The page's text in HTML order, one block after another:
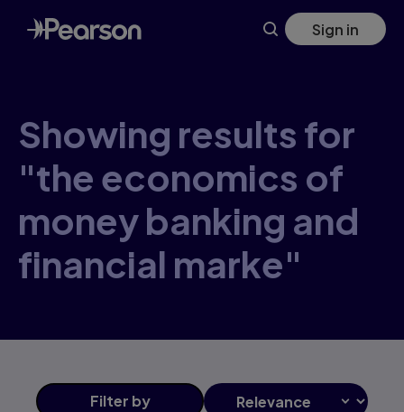
Skip
to
main
Sign in
Showing results for
"the economics of
money banking and
financial marke"
Filter by